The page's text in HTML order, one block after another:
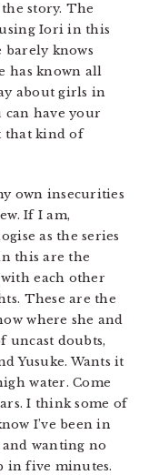
the story. The
Iori in this
barely knows
has known all
about girls in
can have your
that kind of
own insecurities
If I am,
as the series
this are the
each other
These are the
where she and
uncast doubts,
Yusuke. Wants it
water. Come
I think some of
I’ve been in
wanting no
in five minutes.